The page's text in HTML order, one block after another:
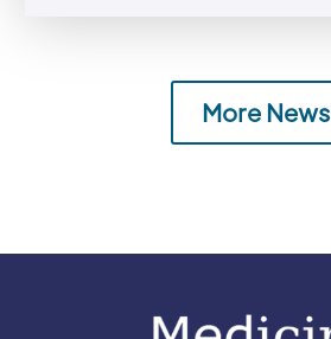
More News